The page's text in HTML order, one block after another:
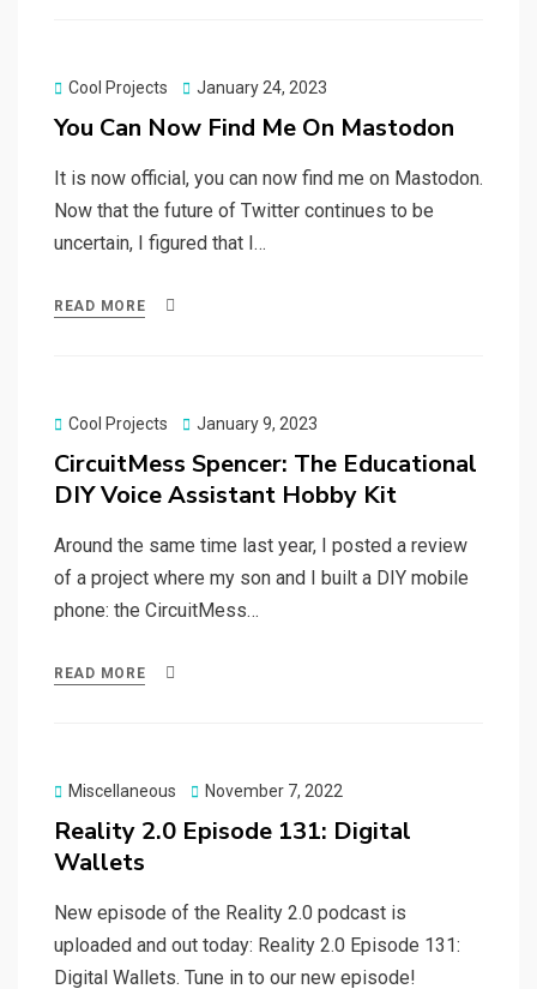
Cool Projects
Posted
January 24, 2023
You Can Now Find Me On Mastodon
It is now official, you can now find me on Mastodon.
Now that the future of Twitter continues to be
uncertain, I figured that I…
READ MORE
Cool Projects
Posted
January 9, 2023
CircuitMess Spencer: The Educational
DIY Voice Assistant Hobby Kit
Around the same time last year, I posted a review
of a project where my son and I built a DIY mobile
phone: the CircuitMess…
READ MORE
Miscellaneous
Posted
November 7, 2022
Reality 2.0 Episode 131: Digital
Wallets
New episode of the Reality 2.0 podcast is
uploaded and out today: Reality 2.0 Episode 131:
Digital Wallets. Tune in to our new episode!